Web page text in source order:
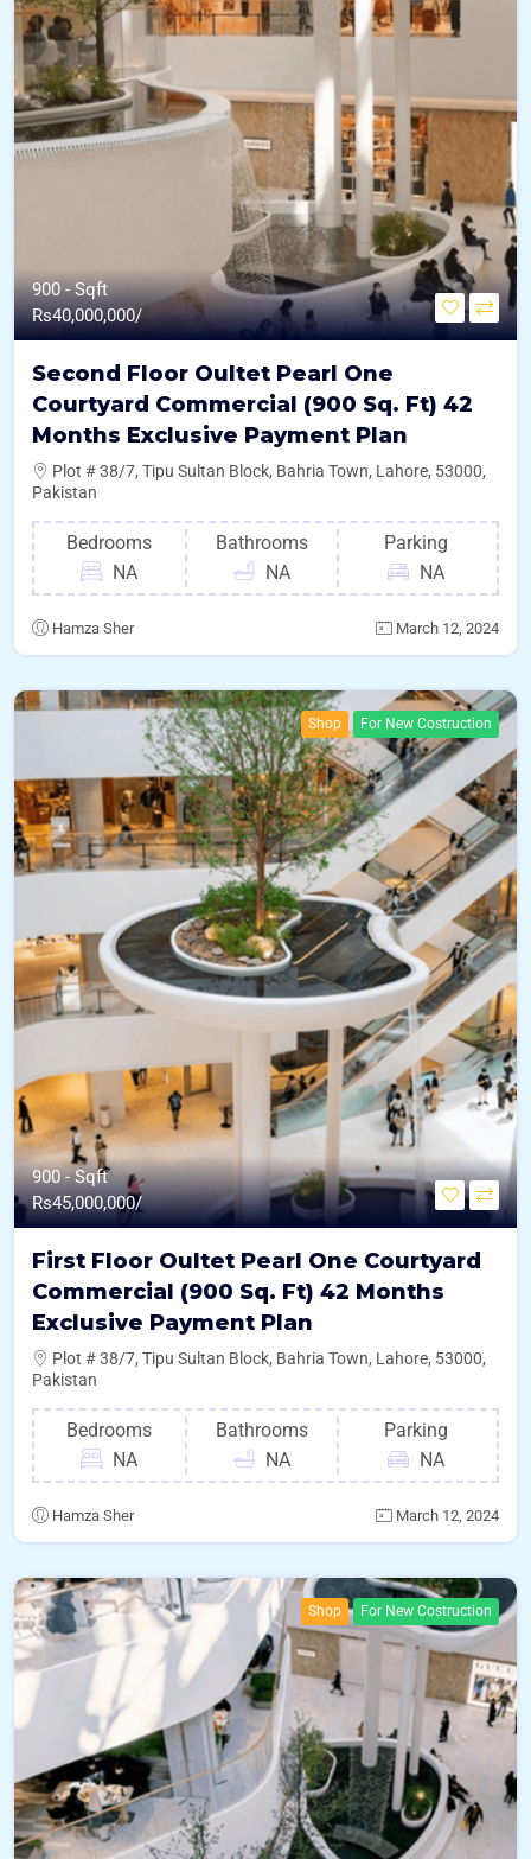
900 - Sqft
Rs40,000,000/
Second Floor Oultet Pearl One
Courtyard Commercial (900 Sq. Ft) 42
Months Exclusive Payment Plan
Plot # 38/7, Tipu Sultan Block, Bahria Town, Lahore, 53000,
Pakistan
Bedrooms
NA
Bathrooms
NA
Parking
NA
Hamza Sher March 12, 2024
Shop For New Costruction
900 - Sqft
Rs45,000,000/
First Floor Oultet Pearl One Courtyard
Commercial (900 Sq. Ft) 42 Months
Exclusive Payment Plan
Plot # 38/7, Tipu Sultan Block, Bahria Town, Lahore, 53000,
Pakistan
Bedrooms
NA
Bathrooms
NA
Parking
NA
Hamza Sher March 12, 2024
Shop For New Costruction